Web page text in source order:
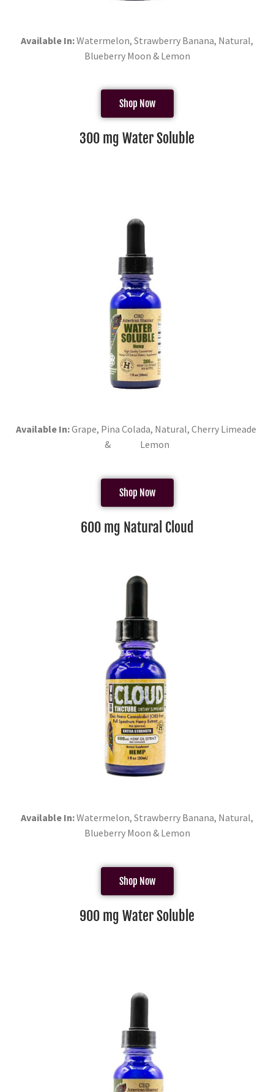
Available In:Watermelon, Strawberry Banana, Natural,
Blueberry Moon & Lemon
Shop Now
300 mg Water Soluble
Available In:Grape, Pina Colada, Natural, Cherry Limeade
& Lemon
Shop Now
600 mg Natural Cloud
Available In:Watermelon, Strawberry Banana, Natural,
Blueberry Moon & Lemon
Shop Now
900 mg Water Soluble